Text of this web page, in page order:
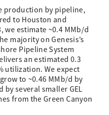
production by pipeline,
to Houston and
we estimate ~0.4 MMb/d
majority on Genesis’s
Pipeline System
an estimated 0.3
utilization. We expect
to ~0.46 MMb/d by
by several smaller GEL
from the Green Canyon